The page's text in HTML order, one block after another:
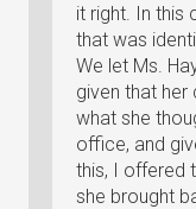
it right. In this
that was
We let Ms.
given that
what she
office, and
this, I offered
she brought